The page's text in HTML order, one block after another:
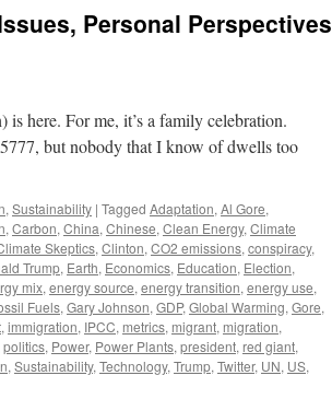
Personal Perspectives
here. For me, it’s a family celebration.
but nobody that I know of dwells too
, Sustainability | Tagged Adaptation, Al Gore,
, Carbon, China, Chinese, Clean Energy, Climate
Skeptics, Clinton, CO2 emissions, conspiracy,
Trump, Earth, Economics, Education, Election,
mix, energy source, energy transition, energy use,
Fuels, Gary Johnson, GDP, Global Warming, Gore,
, immigration, IPCC, metrics, migrant, migration,
politics, Power, Power Plants, president, red giant,
, Sustainability, Technology, Trump, Twitter, UN, US,